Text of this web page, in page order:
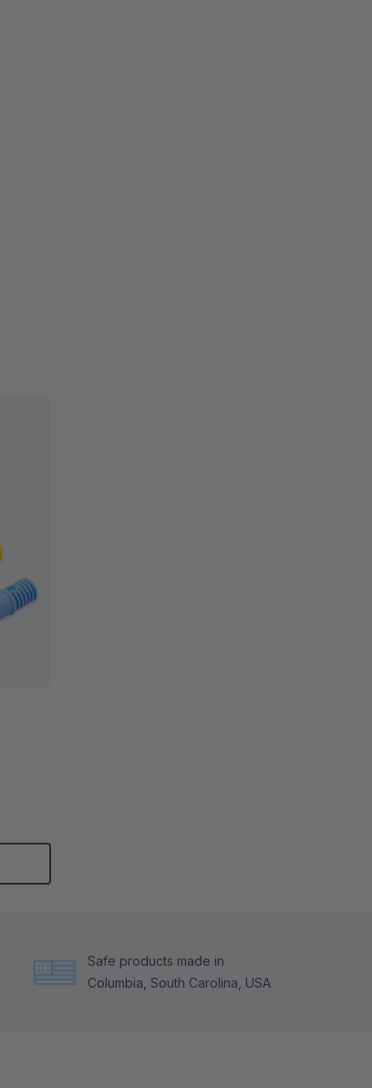
Safe products made in
Columbia, South Carolina, USA